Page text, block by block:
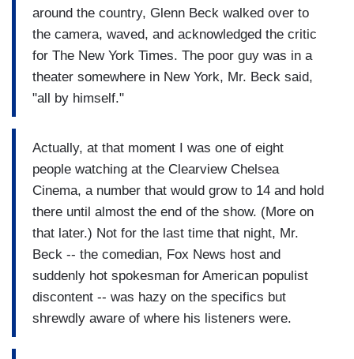
around the country, Glenn Beck walked over to
the camera, waved, and acknowledged the critic
for The New York Times. The poor guy was in a
theater somewhere in New York, Mr. Beck said,
"all by himself."
Actually, at that moment I was one of eight
people watching at the Clearview Chelsea
Cinema, a number that would grow to 14 and hold
there until almost the end of the show. (More on
that later.) Not for the last time that night, Mr.
Beck -- the comedian, Fox News host and
suddenly hot spokesman for American populist
discontent -- was hazy on the specifics but
shrewdly aware of where his listeners were.